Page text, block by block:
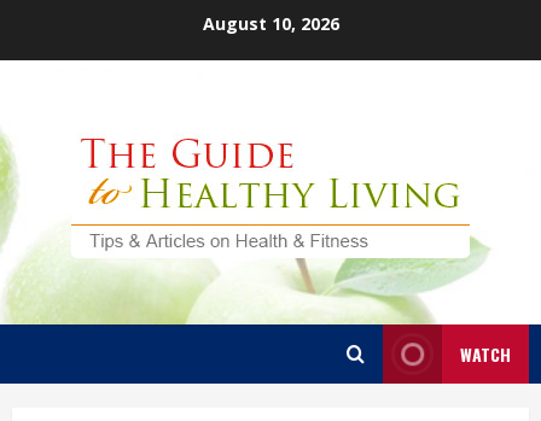
August 10, 2026
WATCH